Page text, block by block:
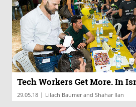
Tech Workers Get More. In
29.05.18 | Lilach Baumer and Shahar Ilan